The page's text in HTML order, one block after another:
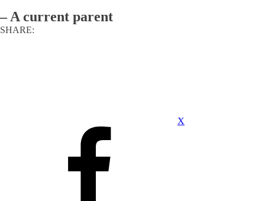
–A current parent
SHARE:
X